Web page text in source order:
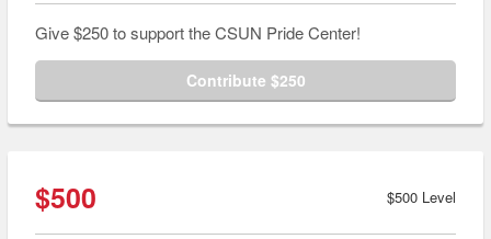
Give $250 to support the CSUN Pride Center!
Contribute $250
$500 $500 Level